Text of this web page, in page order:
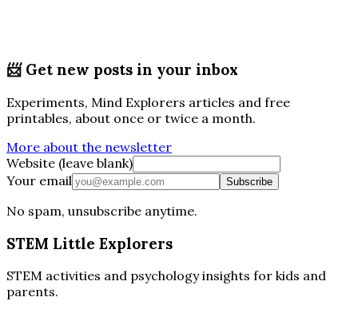
📨 Get new posts in your inbox
Experiments, Mind Explorers articles and free
printables, about once or twice a month.
More about the newsletter
Website (leave blank)
Your email
Subscribe
No spam, unsubscribe anytime.
STEM Little Explorers
STEM activities and psychology insights for kids and
parents.